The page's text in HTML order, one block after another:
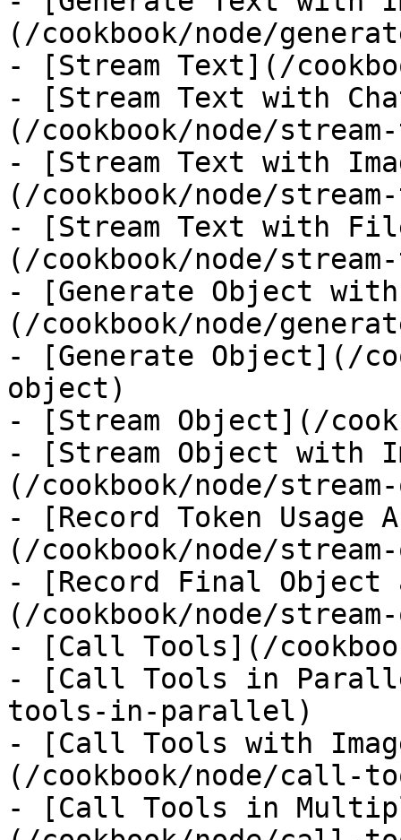
(/cookbook/node/
- [Stream Text](/
- [Stream Text with
(/cookbook/node/
- [Stream Text with
(/cookbook/node/
- [Stream Text with
(/cookbook/node/
- [Generate Object with
(/cookbook/node/
- [Generate Object](/
object)
- [Stream Object](/
- [Stream Object with
(/cookbook/node/
- [Record Token Usage
(/cookbook/node/
- [Record Final Object
(/cookbook/node/
- [Call Tools](/
- [Call Tools in
tools-in-parallel)
- [Call Tools with
(/cookbook/node/call-
- [Call Tools in